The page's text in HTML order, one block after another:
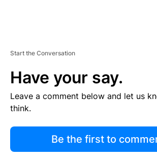
Start the Conversation
Have your say.
Leave a comment below and let us
think.
Be the first to